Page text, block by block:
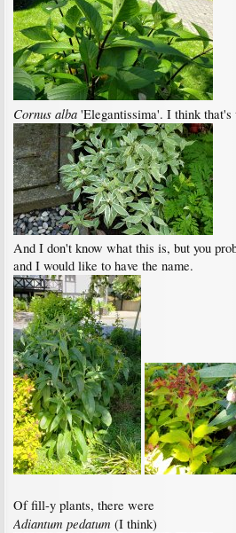
Cornus alba 'Elegantissima'. I think that's
And I don't know what this is, but you
and I would like to have the name.
Of fill-y plants, there were
Adiantum pedatum (I think)